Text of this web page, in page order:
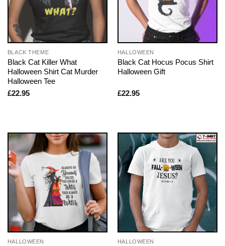
BLACK THEME
Black Cat Killer What
Halloween Shirt Cat Murder
Halloween Tee
£22.95
HALLOWEEN
Black Cat Hocus Pocus Shirt
Halloween Gift
£22.95
HALLOWEEN HALLOWEEN